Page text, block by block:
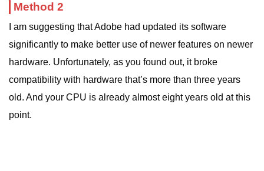
Method 2
I am suggesting that Adobe had updated its software
significantly to make better use of newer features on newer
hardware. Unfortunately, as you found out, it broke
compatibility with hardware that’s more than three years
old. And your CPU is already almost eight years old at this
point.